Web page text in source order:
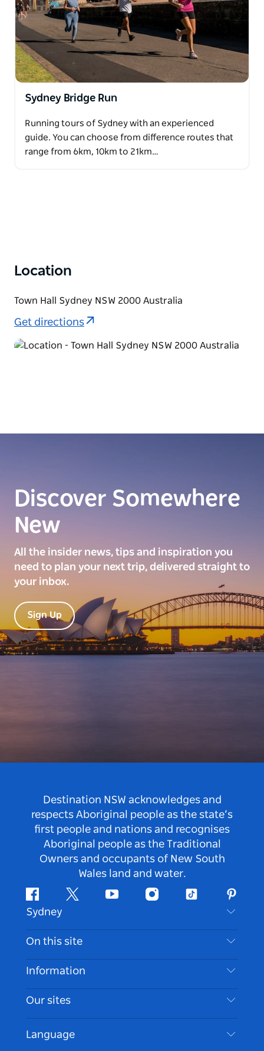
Sydney Bridge Run
Running tours of Sydney with an experienced
guide. You can choose from difference routes that
range from 6km, 10km to 21km…
Location
Town Hall Sydney NSW 2000 Australia
Get directions
Discover Somewhere
New
All the insider news, tips and inspiration you
need to plan your next trip, delivered straight to
your inbox.
Sign Up
Destination NSW acknowledges and
respects Aboriginal people as the state’s
first people and nations and recognises
Aboriginal people as the Traditional
Owners and occupants of New South
Wales land and water.
FacebookTwitter Youtube InstagramTiktok
Sydney
Contact Us
Disclaimer
Cookie Notice
On this site
Destinations
Things To Do
Events
Information
Travel Information
Accessible Sydney
List your Business
Our sites
Language